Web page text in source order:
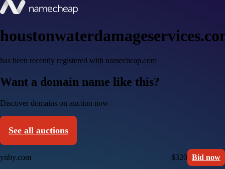
has been recently registered with namecheap.com
Want a domain name like this?
Discover domains on auction now
See all auctions
ynby.com $320 Bid now